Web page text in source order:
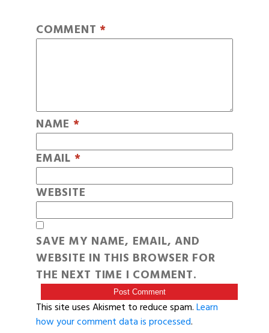
COMMENT *
NAME *
EMAIL *
WEBSITE
SAVE MY NAME, EMAIL, AND
WEBSITE IN THIS BROWSER FOR
THE NEXT TIME I COMMENT.
This site uses Akismet to reduce spam.Learn
how your comment data is processed.